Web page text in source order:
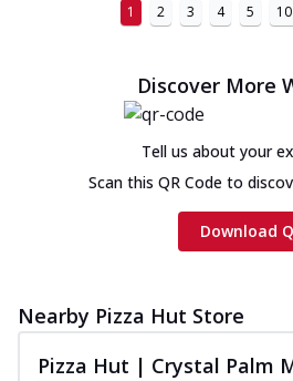
1 2 3 4 5 10
Discover More
Tell us about your
Scan this QR Code to
Download
Nearby Pizza Hut Store
Pizza Hut | Crystal Palm